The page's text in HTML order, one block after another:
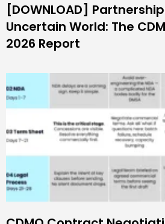
[DOWNLOAD]
Uncertain World: The
2026 Report